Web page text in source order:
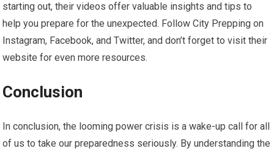
starting out, their videos offer valuable insights and tips to
help you prepare for the unexpected. Follow City Prepping on
Instagram, Facebook, and Twitter, and don’t forget to visit their
website for even more resources.
Conclusion
In conclusion, the looming power crisis is a wake-up call for all
of us to take our preparedness seriously. By understanding the